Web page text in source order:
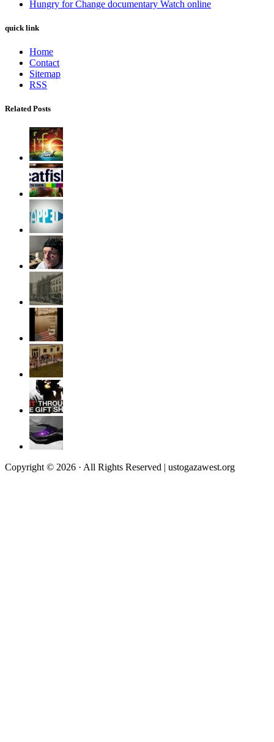
Hungry for Change documentary Watch online
quick link
Home
Contact
Sitemap
RSS
Related Posts
Copyright © 2026 · All Rights Reserved | ustogazawest.org